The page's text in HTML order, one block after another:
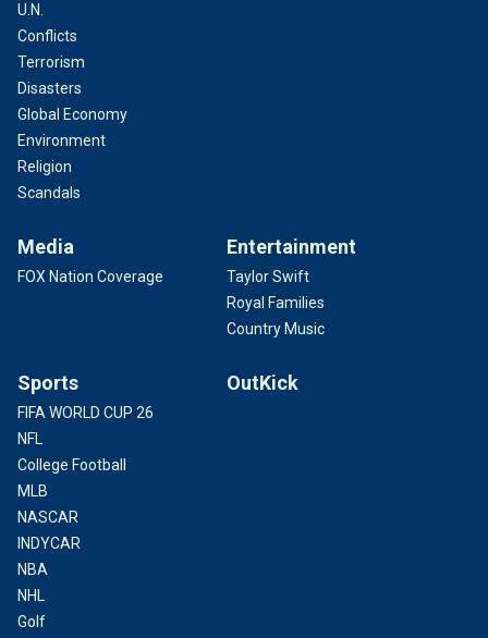
U.N.
Conflicts
Terrorism
Disasters
Global Economy
Environment
Religion
Scandals
Media
FOX Nation Coverage
Entertainment
Taylor Swift
Royal Families
Country Music
Sports
FIFA WORLD CUP 26
NFL
College Football
MLB
NASCAR
INDYCAR
NBA
NHL
Golf
OutKick